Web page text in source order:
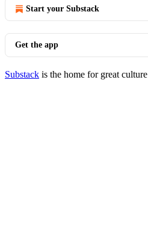
Start your Substack
Get the app
Substack is the home for great culture